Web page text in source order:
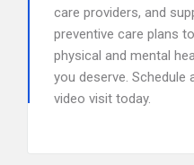
care providers, and
preventive care plans
physical and mental
you deserve. Schedule
video visit today.